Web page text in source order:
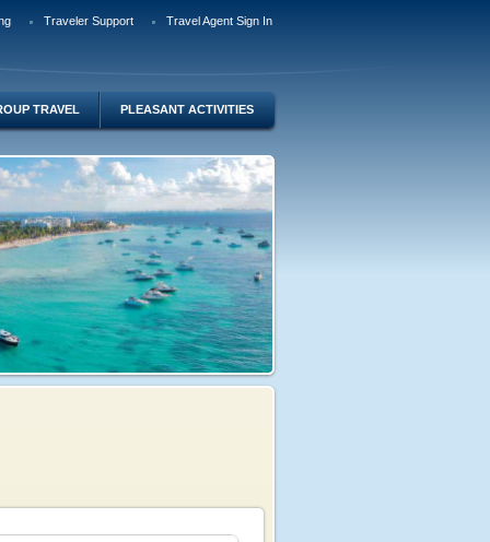
Traveler Support Travel Agent Sign In
TRAVEL PLEASANT ACTIVITIES